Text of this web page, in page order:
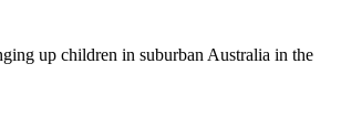
up children in suburban Australia in the